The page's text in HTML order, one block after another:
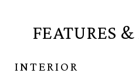
FEATURES
INTERIOR